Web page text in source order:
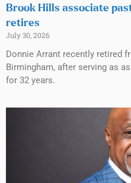
Brook Hills associate
retires
July 30, 2026
Donnie Arrant recently retired
Birmingham, after serving as
for 32 years.